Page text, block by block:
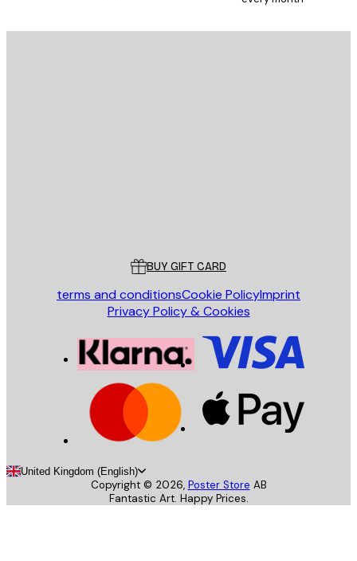
BUY GIFT CARD
terms and conditionsCookie PolicyImprint
Privacy Policy & Cookies
United Kingdom (English)
Copyright © 2026, Poster Store AB
Fantastic Art. Happy Prices.